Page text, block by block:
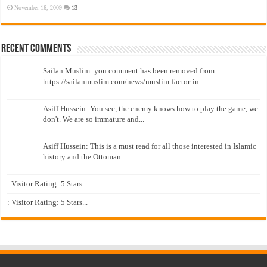
November 16, 2009 13
Recent Comments
Sailan Muslim: you comment has been removed from
https://sailanmuslim.com/news/muslim-factor-in...
Asiff Hussein: You see, the enemy knows how to play the game, we
don't. We are so immature and...
Asiff Hussein: This is a must read for all those interested in Islamic
history and the Ottoman...
: Visitor Rating: 5 Stars...
: Visitor Rating: 5 Stars...